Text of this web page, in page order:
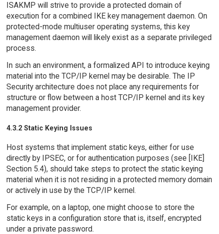
ISAKMP will strive to provide a protected domain of
execution for a combined IKE key management daemon. On
protected-mode multiuser operating systems, this key
management daemon will likely exist as a separate privileged
process.
In such an environment, a formalized API to introduce keying
material into the TCP/IP kernel may be desirable. The IP
Security architecture does not place any requirements for
structure or flow between a host TCP/IP kernel and its key
management provider.
4.3.2 Static Keying Issues
Host systems that implement static keys, either for use
directly by IPSEC, or for authentication purposes (see [IKE]
Section 5.4), should take steps to protect the static keying
material when it is not residing in a protected memory domain
or actively in use by the TCP/IP kernel.
For example, on a laptop, one might choose to store the
static keys in a configuration store that is, itself, encrypted
under a private password.